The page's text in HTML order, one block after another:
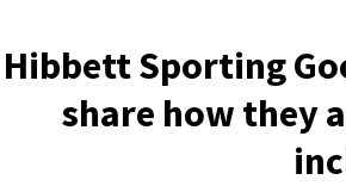
Hibbett Sporting
share how they